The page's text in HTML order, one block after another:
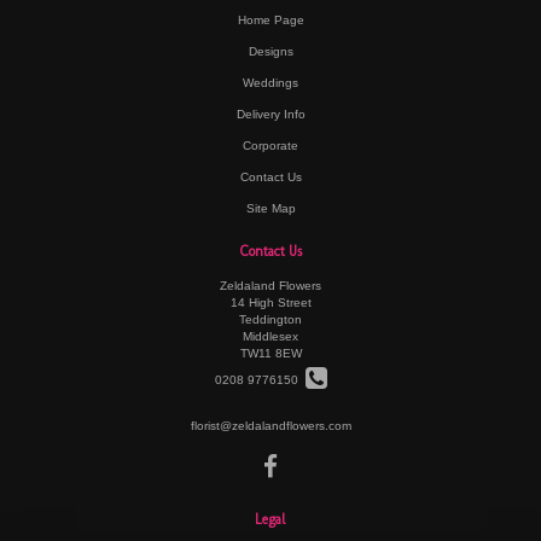
Home Page
Designs
Weddings
Delivery Info
Corporate
Contact Us
Site Map
Contact Us
Zeldaland Flowers
14 High Street
Teddington
Middlesex
TW11 8EW
0208 9776150
florist@zeldalandflowers.com
Legal